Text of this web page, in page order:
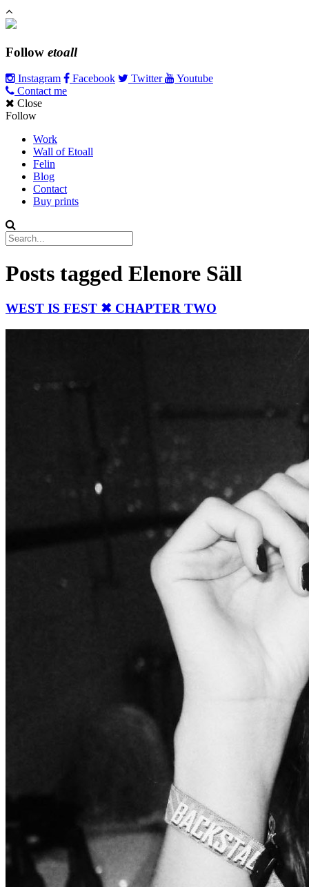
Follow etoall
Instagram Facebook Twitter
Youtube
Contact me
Close
Follow
Work
Wall of Etoall
Felin
Blog
Contact
Buy prints
Posts tagged Elenore Säll
WEST IS FEST ✖ CHAPTER TWO